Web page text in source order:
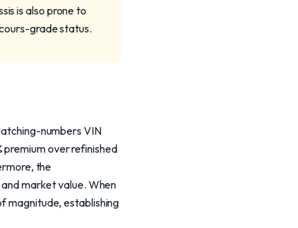
is also prone to
grade status.
numbers VIN
over refinished
the
market value. When
magnitude, establishing